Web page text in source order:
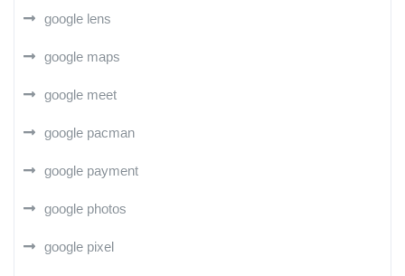
google lens
google maps
google meet
google pacman
google payment
google photos
google pixel